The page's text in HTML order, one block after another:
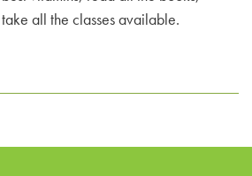
all the classes available.